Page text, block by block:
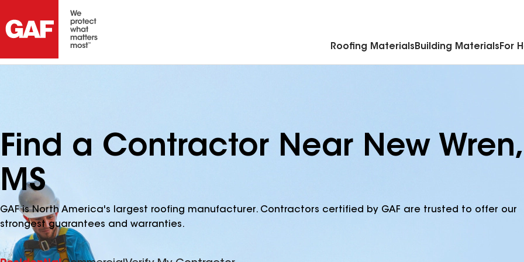
Roofing Materials Building Materials For
Find a Contractor Near New Wren,
MS
GAF is North America's largest roofing manufacturer. Contractors certified by GAF are trusted to offer our
strongest guarantees and warranties.